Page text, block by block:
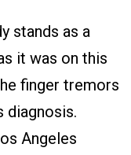
stands as a
it was on this
finger tremors
diagnosis.
Angeles